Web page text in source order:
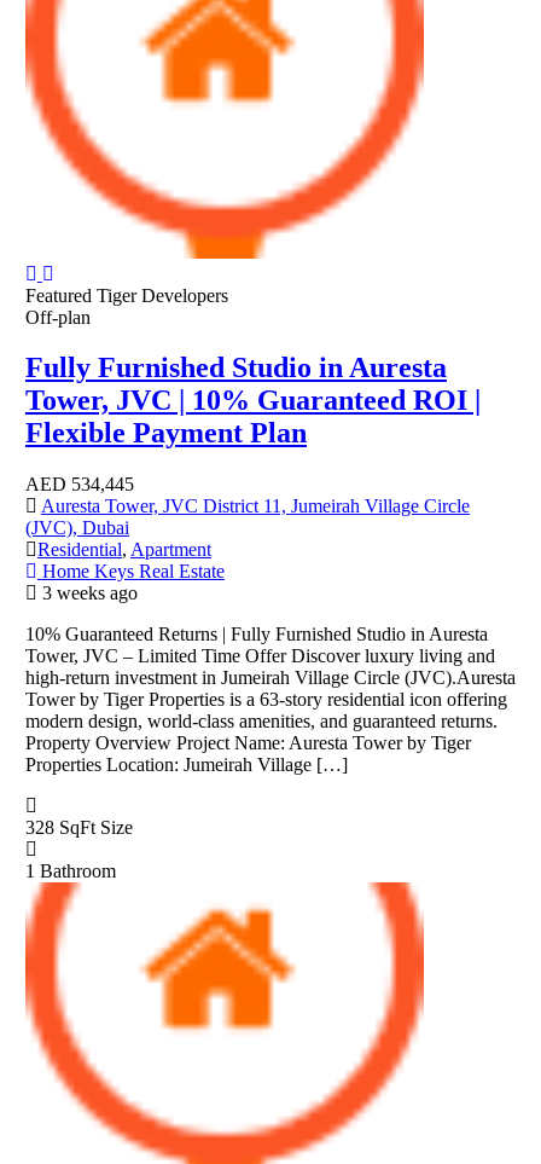
Featured Tiger Developers
Off-plan
Fully Furnished Studio in Auresta
Tower, JVC | 10% Guaranteed ROI |
Flexible Payment Plan
AED 534,445
Auresta Tower, JVC District 11, Jumeirah Village Circle
(JVC), Dubai
Residential, Apartment
Home Keys Real Estate
3 weeks ago
10% Guaranteed Returns | Fully Furnished Studio in Auresta
Tower, JVC – Limited Time Offer Discover luxury living and
high-return investment in Jumeirah Village Circle (JVC).Auresta
Tower by Tiger Properties is a 63-story residential icon offering
modern design, world-class amenities, and guaranteed returns.
Property Overview Project Name: Auresta Tower by Tiger
Properties Location: Jumeirah Village […]
328 SqFt Size
1 Bathroom